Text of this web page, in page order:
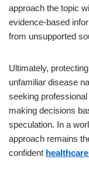
approach the topic
evidence-based
from unsupported
Ultimately,
unfamiliar disease
seeking
making decisions
speculation. In a
approach remains
confident